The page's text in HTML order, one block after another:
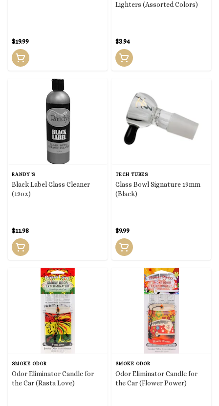
$19.99
Lighters (Assorted Colors)
$3.94
RANDY'S
Black Label Glass Cleaner
(12oz)
$11.98
TECH TUBES
Glass Bowl Signature 19mm
(Black)
$9.99
SMOKE ODOR
Odor Eliminator Candle for
the Car (Rasta Love)
SMOKE ODOR
Odor Eliminator Candle for
the Car (Flower Power)